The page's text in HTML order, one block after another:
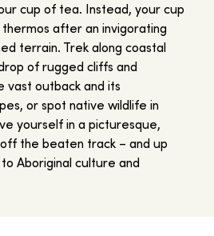
cup of tea. Instead, your cup
after an invigorating
terrain. Trek along coastal
of rugged cliffs and
vast outback and its
or spot native wildlife in
yourself in a picturesque,
the beaten track – and up
Aboriginal culture and